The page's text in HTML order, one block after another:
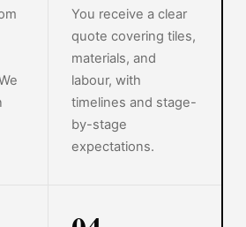
You receive a clear
quote covering tiles,
materials, and
labour, with
timelines and stage-
by-stage
expectations.